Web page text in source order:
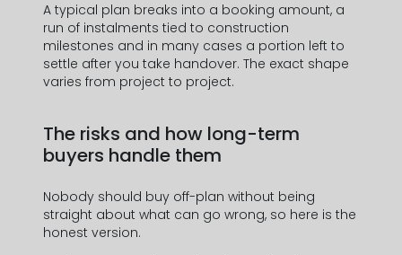
A typical plan breaks into a booking amount, a
run of instalments tied to construction
milestones and in many cases a portion left to
settle after you take handover. The exact shape
varies from project to project.
The risks and how long-term
buyers handle them
Nobody should buy off-plan without being
straight about what can go wrong, so here is the
honest version.